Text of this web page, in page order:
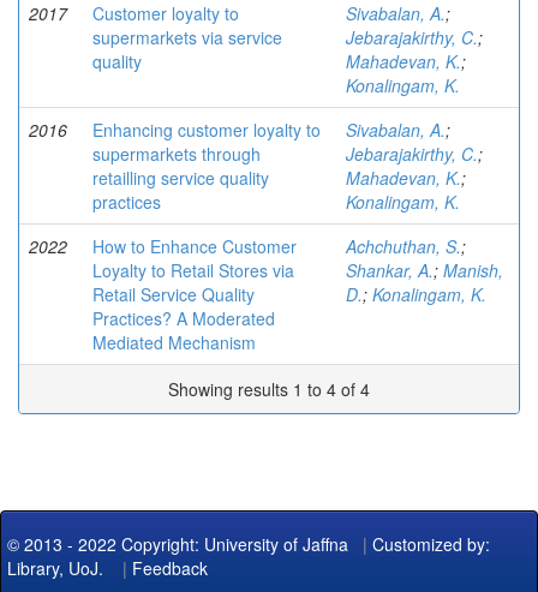
2017
Customer loyalty to
supermarkets via service
quality
Sivabalan, A.;
Jebarajakirthy, C.;
Mahadevan, K.;
Konalingam, K.
2016
Enhancing customer loyalty to
supermarkets through
retailling service quality
practices
Sivabalan, A.;
Jebarajakirthy, C.;
Mahadevan, K.;
Konalingam, K.
2022
How to Enhance Customer
Loyalty to Retail Stores via
Retail Service Quality
Practices? A Moderated
Mediated Mechanism
Achchuthan, S.;
Shankar, A.; Manish,
D.; Konalingam, K.
Showing results 1 to 4 of 4
© 2013 - 2022 Copyright: University of Jaffna | Customized by:
Library, UoJ. | Feedback